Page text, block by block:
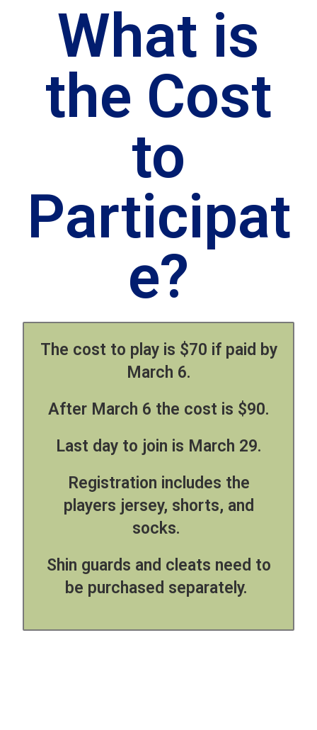
What is
the Cost
to
Participat
e?
The cost to play is $70 if paid by
March 6.
After March 6 the cost is $90.
Last day to join is March 29.
Registration includes the
players jersey, shorts, and
socks.
Shin guards and cleats need to
be purchased separately.